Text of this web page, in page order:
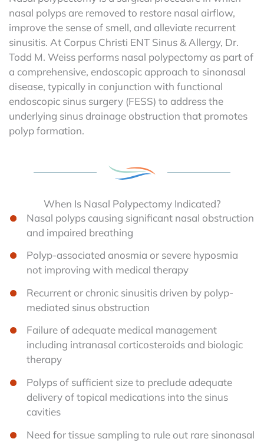
nasal polyps are removed to restore nasal airflow,
improve the sense of smell, and alleviate recurrent
sinusitis. At Corpus Christi ENT Sinus & Allergy, Dr.
Todd M. Weiss performs nasal polypectomy as part of
a comprehensive, endoscopic approach to sinonasal
disease, typically in conjunction with functional
endoscopic sinus surgery (FESS) to address the
underlying sinus drainage obstruction that promotes
polyp formation.
When Is Nasal Polypectomy Indicated?
Nasal polyps causing significant nasal obstruction
and impaired breathing
Polyp-associated anosmia or severe hyposmia
not improving with medical therapy
Recurrent or chronic sinusitis driven by polyp-
mediated sinus obstruction
Failure of adequate medical management
including intranasal corticosteroids and biologic
therapy
Polyps of sufficient size to preclude adequate
delivery of topical medications into the sinus
cavities
Need for tissue sampling to rule out rare sinonasal